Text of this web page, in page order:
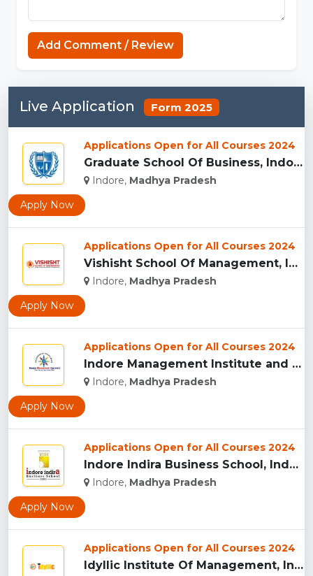
Add Comment / Review
Live Application Form 2025
Applications Open for All Courses 2024
Graduate School Of Business, Indore...
Indore, Madhya Pradesh
Apply Now
Applications Open for All Courses 2024
Vishisht School Of Management, Indore...
Indore, Madhya Pradesh
Apply Now
Applications Open for All Courses 2024
Indore Management Institute and Research Centre, Indore...
Indore, Madhya Pradesh
Apply Now
Applications Open for All Courses 2024
Indore Indira Business School, Indore...
Indore, Madhya Pradesh
Apply Now
Applications Open for All Courses 2024
Idyllic Institute Of Management, Indore...